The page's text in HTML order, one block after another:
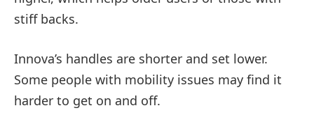
stiff backs.
Innova’s handles are shorter and set lower.
Some people with mobility issues may find it
harder to get on and off.